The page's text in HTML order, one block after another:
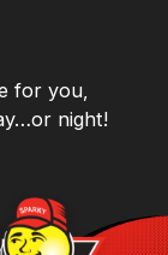
for you,
night!